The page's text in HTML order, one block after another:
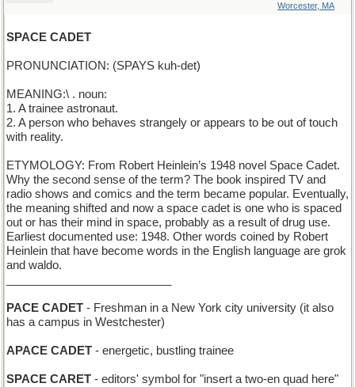
Worcester, MA
SPACE CADET
PRONUNCIATION: (SPAYS kuh-det)
MEANING:\ . noun:
1. A trainee astronaut.
2. A person who behaves strangely or appears to be out of touch
with reality.
ETYMOLOGY: From Robert Heinlein’s 1948 novel Space Cadet.
Why the second sense of the term? The book inspired TV and
radio shows and comics and the term became popular. Eventually,
the meaning shifted and now a space cadet is one who is spaced
out or has their mind in space, probably as a result of drug use.
Earliest documented use: 1948. Other words coined by Robert
Heinlein that have become words in the English language are grok
and waldo.
PACE CADET - Freshman in a New York city university (it also
has a campus in Westchester)
APACE CADET - energetic, bustling trainee
SPACE CARET - editors' symbol for "insert a two-en quad here"